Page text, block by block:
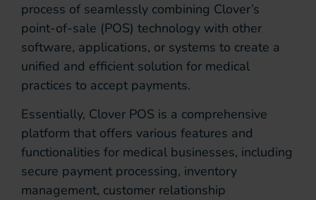
process of seamlessly combining Clover’s
point-of-sale (POS) technology with other
software, applications, or systems to create a
unified and efficient solution for medical
practices to accept payments.
Essentially, Clover POS is a comprehensive
platform that offers various features and
functionalities for medical businesses, including
secure payment processing, inventory
management, customer relationship